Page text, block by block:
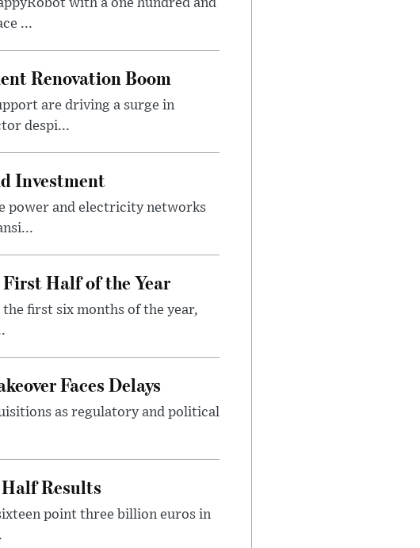
with a one hundred and
...
Renovation Boom
are driving a surge in
despi...
Investment
power and electricity networks
Half of the Year
first six months of the year,
Faces Delays
as regulatory and political
Results
point three billion euros in